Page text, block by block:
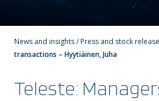
News and insights/Press and stock
transactions – Hyytiäinen, Juha
Teleste: